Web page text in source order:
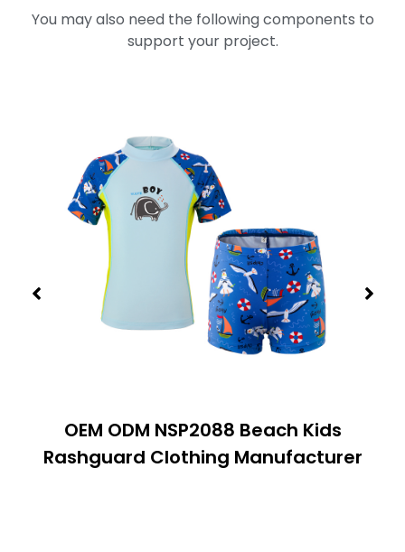
You may also need the following components to
support your project.
OEM ODM NSP2088 Beach Kids
Rashguard Clothing Manufacturer